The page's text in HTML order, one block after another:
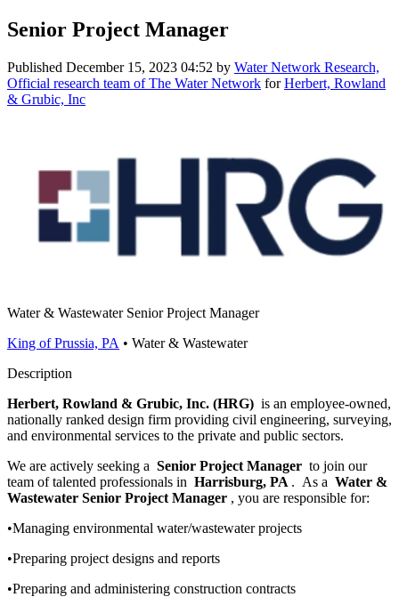
Senior Project Manager
Published December 15, 2023 04:52 by Water Network Research,
Official research team of The Water Network forHerbert, Rowland
& Grubic, Inc
Water & Wastewater Senior Project Manager
King of Prussia, PA • Water & Wastewater
Description
Herbert, Rowland & Grubic, Inc. (HRG) is an employee-owned,
nationally ranked design firm providing civil engineering, surveying,
and environmental services to the private and public sectors.
We are actively seeking a Senior Project Manager to join our
team of talented professionals in Harrisburg, PA . As a Water &
Wastewater Senior Project Manager , you are responsible for:
•Managing environmental water/wastewater projects
•Preparing project designs and reports
•Preparing and administering construction contracts